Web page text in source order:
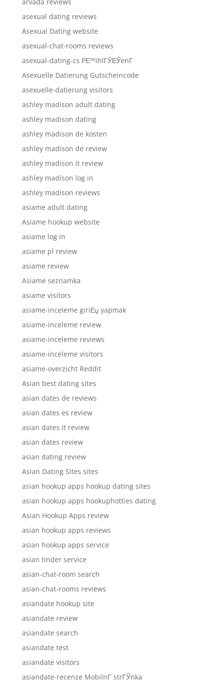
asexual dating reviews
Asexual Dating website
asexual-chat-rooms reviews
asexual-dating-cs PЕ™ihlГЎЕЎenГ­
Asexuelle Datierung Gutscheincode
asexuelle-datierung visitors
ashley madison adult dating
ashley madison dating
ashley madison de kosten
ashley madison de review
ashley madison it review
ashley madison log in
ashley madison reviews
asiame adult dating
Asiame hookup website
asiame log in
asiame pl review
asiame review
Asiame seznamka
asiame visitors
asiame-inceleme giriЕџ yapmak
asiame-inceleme review
asiame-inceleme reviews
asiame-inceleme visitors
asiame-overzicht Reddit
Asian best dating sites
asian dates de reviews
asian dates es review
asian dates it review
asian dates review
asian dating review
Asian Dating Sites sites
asian hookup apps hookup dating sites
asian hookup apps hookuphotties dating
Asian Hookup Apps review
asian hookup apps reviews
asian hookup apps service
asian tinder service
asian-chat-room search
asian-chat-rooms reviews
asiandate hookup site
asiandate review
asiandate search
asiandate test
asiandate visitors
asiandate-recenze MobilnГ­ strГЎnka